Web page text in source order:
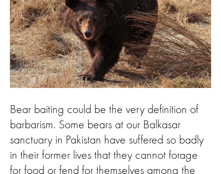
Bear baiting could be the very definition of
barbarism. Some bears at our Balkasar
sanctuary in Pakistan have suffered so badly
in their former lives that they cannot forage
for food or fend for themselves among the